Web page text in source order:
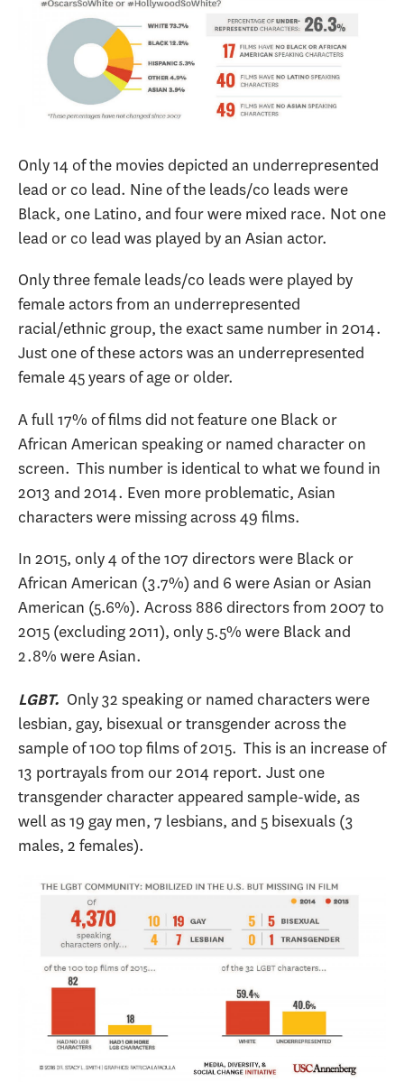
Only 14 of the movies depicted an underrepresented
lead or co lead. Nine of the leads/co leads were
Black, one Latino, and four were mixed race. Not one
lead or co lead was played by an Asian actor.
Only three female leads/co leads were played by
female actors from an underrepresented
racial/ethnic group, the exact same number in 2014.
Just one of these actors was an underrepresented
female 45 years of age or older.
A full 17% of films did not feature one Black or
African American speaking or named character on
screen. This number is identical to what we found in
2013 and 2014. Even more problematic, Asian
characters were missing across 49 films.
In 2015, only 4 of the 107 directors were Black or
African American (3.7%) and 6 were Asian or Asian
American (5.6%). Across 886 directors from 2007 to
2015 (excluding 2011), only 5.5% were Black and
2.8% were Asian.
LGBT. Only 32 speaking or named characters were
lesbian, gay, bisexual or transgender across the
sample of 100 top films of 2015. This is an increase of
13 portrayals from our 2014 report. Just one
transgender character appeared sample-wide, as
well as 19 gay men, 7 lesbians, and 5 bisexuals (3
males, 2 females).